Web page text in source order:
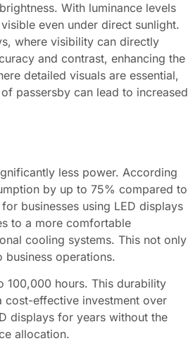
With luminance levels
even under direct sunlight.
where visibility can directly
and contrast, enhancing the
detailed visuals are essential,
passersby can lead to increased
less power. According
by up to 75% compared to
businesses using LED displays
to a more comfortable
cooling systems. This not only
business operations.
100,000 hours. This durability
cost-effective investment over
displays for years without the
allocation.